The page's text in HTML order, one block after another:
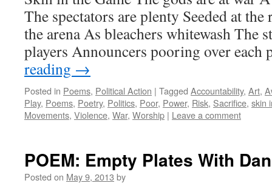
The spectators are plenty Seeded at
the arena As bleachers whitewash The
players Announcers pooring over
reading →
Posted in Poems, Political Action | Tagged Accountability, Art,
Play, Poems, Poetry, Politics, Poor, Power, Risk, Sacrifice, skin
Movements, Violence, War, Worship | Leave a comment
POEM: Empty Plates With
Posted on May 9, 2013 by